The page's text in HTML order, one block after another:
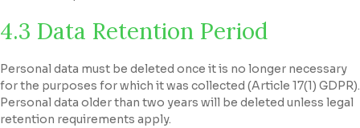
4.3 Data Retention Period
Personal data must be deleted once it is no longer necessary
for the purposes for which it was collected (Article 17(1) GDPR).
Personal data older than two years will be deleted unless legal
retention requirements apply.